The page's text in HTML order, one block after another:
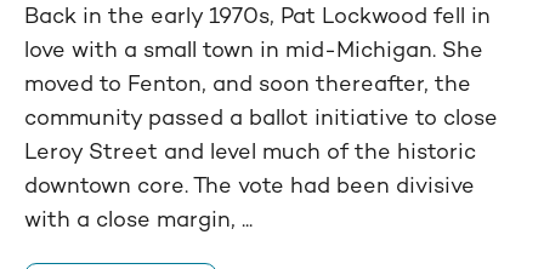
Back in the early 1970s, Pat Lockwood fell in
love with a small town in mid-Michigan. She
moved to Fenton, and soon thereafter, the
community passed a ballot initiative to close
Leroy Street and level much of the historic
downtown core. The vote had been divisive
with a close margin, ...